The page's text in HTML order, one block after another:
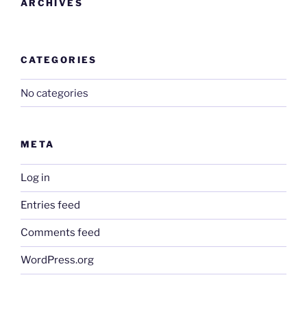
ARCHIVES
CATEGORIES
No categories
META
Log in
Entries feed
Comments feed
WordPress.org